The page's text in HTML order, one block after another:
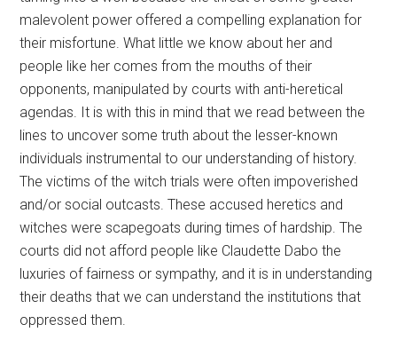
malevolent power offered a compelling explanation for
their misfortune. What little we know about her and
people like her comes from the mouths of their
opponents, manipulated by courts with anti-heretical
agendas. It is with this in mind that we read between the
lines to uncover some truth about the lesser-known
individuals instrumental to our understanding of history.
The victims of the witch trials were often impoverished
and/or social outcasts. These accused heretics and
witches were scapegoats during times of hardship. The
courts did not afford people like Claudette Dabo the
luxuries of fairness or sympathy, and it is in understanding
their deaths that we can understand the institutions that
oppressed them.